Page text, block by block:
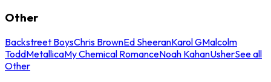
Other
Backstreet BoysChris BrownEd SheeranKarol GMalcolm
ToddMetallicaMy Chemical RomanceNoah KahanUsherSee all
Other